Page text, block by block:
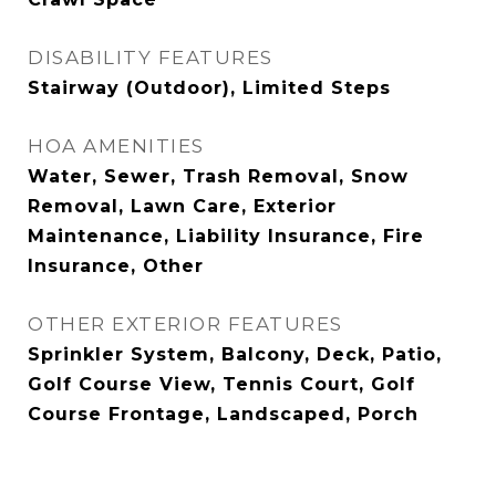
DISABILITY FEATURES
Stairway (Outdoor), Limited Steps
HOA AMENITIES
Water, Sewer, Trash Removal, Snow
Removal, Lawn Care, Exterior
Maintenance, Liability Insurance, Fire
Insurance, Other
OTHER EXTERIOR FEATURES
Sprinkler System, Balcony, Deck, Patio,
Golf Course View, Tennis Court, Golf
Course Frontage, Landscaped, Porch